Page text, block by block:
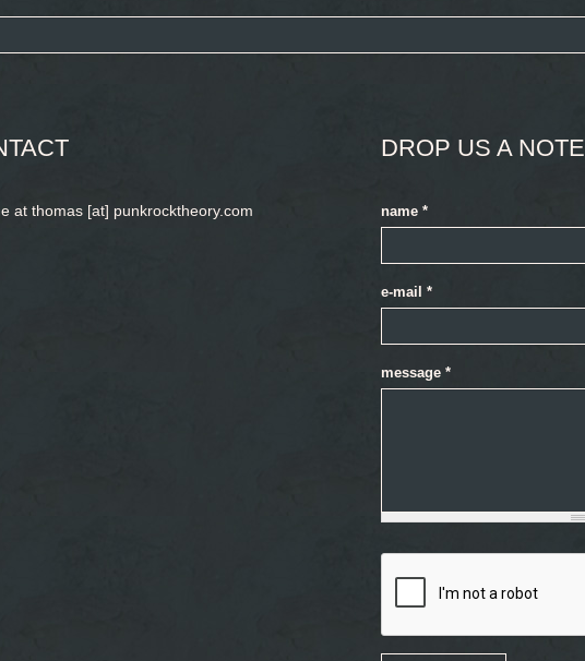
at thomas [at] punkrocktheory.com
DROP US A NOTE
name *
e-mail *
message *